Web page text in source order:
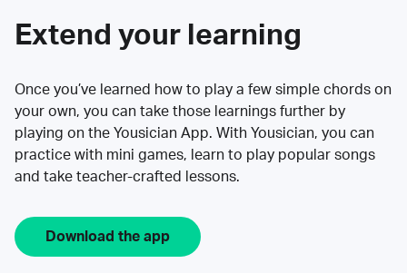
Extend your learning
Once you’ve learned how to play a few simple chords on
your own, you can take those learnings further by
playing on the Yousician App. With Yousician, you can
practice with mini games, learn to play popular songs
and take teacher-crafted lessons.
Download the app